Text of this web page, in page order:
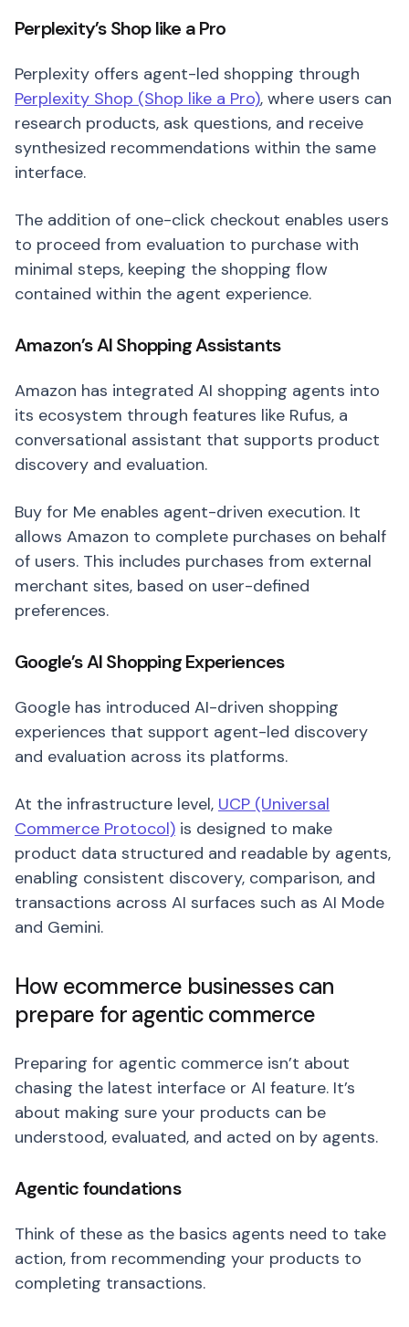
Perplexity’s Shop like a Pro
Perplexity offers agent-led shopping through
Perplexity Shop (Shop like a Pro), where users can
research products, ask questions, and receive
synthesized recommendations within the same
interface.
The addition of one-click checkout enables users
to proceed from evaluation to purchase with
minimal steps, keeping the shopping flow
contained within the agent experience.
Amazon’s AI Shopping Assistants
Amazon has integrated AI shopping agents into
its ecosystem through features like Rufus, a
conversational assistant that supports product
discovery and evaluation.
Buy for Me enables agent-driven execution. It
allows Amazon to complete purchases on behalf
of users. This includes purchases from external
merchant sites, based on user-defined
preferences.
Google’s AI Shopping Experiences
Google has introduced AI-driven shopping
experiences that support agent-led discovery
and evaluation across its platforms.
At the infrastructure level, UCP (Universal
Commerce Protocol) is designed to make
product data structured and readable by agents,
enabling consistent discovery, comparison, and
transactions across AI surfaces such as AI Mode
and Gemini.
How ecommerce businesses can
prepare for agentic commerce
Preparing for agentic commerce isn’t about
chasing the latest interface or AI feature. It’s
about making sure your products can be
understood, evaluated, and acted on by agents.
Agentic foundations
Think of these as the basics agents need to take
action, from recommending your products to
completing transactions.